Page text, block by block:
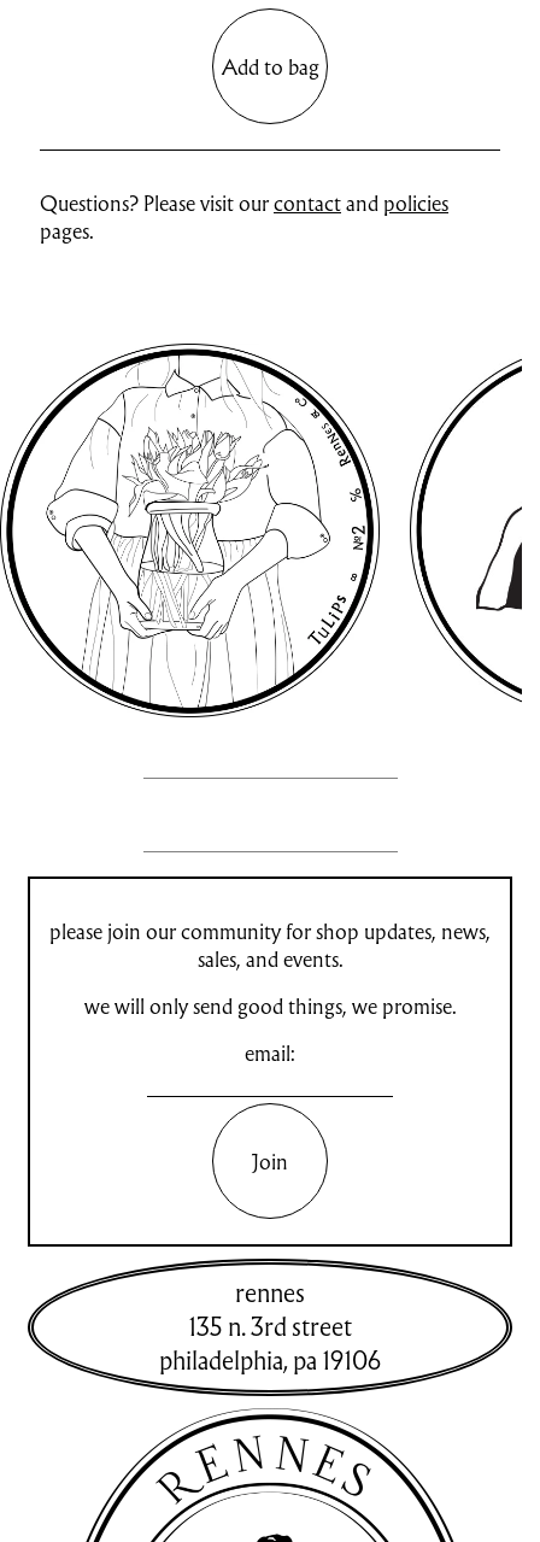
Add to bag
Questions? Please visit ourcontactand policies
pages.
please join our community for shop updates, news,
sales, and events.
we will only send good things, we promise.
email:
Join
rennes
135 n. 3rd street
philadelphia,pa 19106